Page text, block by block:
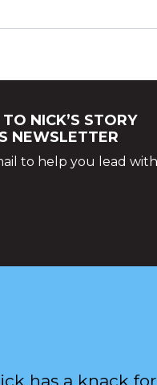
NICK’S STORY
NEWSLETTER
to help you lead
has a knack